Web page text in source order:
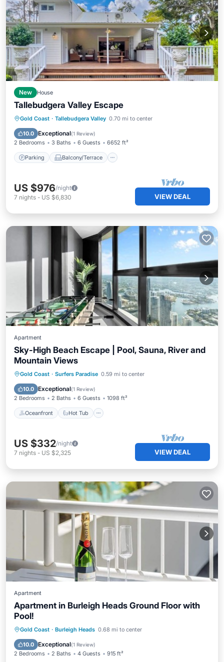
New House
Tallebudgera Valley Escape
Gold Coast · Tallebudgera Valley 0.70 mi to center
10.0 Exceptional(1 Review)
2 Bedrooms 3 Baths 6 Guests 6652 ft²
Parking Balcony/Terrace
Parking Balcony/Terrace
Kitchen
Air Conditioner
US $976/night
7 nights - US $6,830 VIEW DEAL
Apartment
Sky-High Beach Escape | Pool, Sauna, River and
Mountain Views
Gold Coast · Surfers Paradise 0.59 mi to center
10.0 Exceptional(1 Review)
2 Bedrooms 2 Baths 6 Guests 1098 ft²
Oceanfront Hot Tub
Oceanfront Hot Tub
Parking
Pool
US $332/night
7 nights - US $2,325 VIEW DEAL
Apartment
Apartment in Burleigh Heads Ground Floor with
Pool!
Gold Coast · Burleigh Heads 0.68 mi to center
10.0 Exceptional(1 Review)
2 Bedrooms 2 Baths 4 Guests 915 ft²
Oceanfront Parking
Pool
Ocean View